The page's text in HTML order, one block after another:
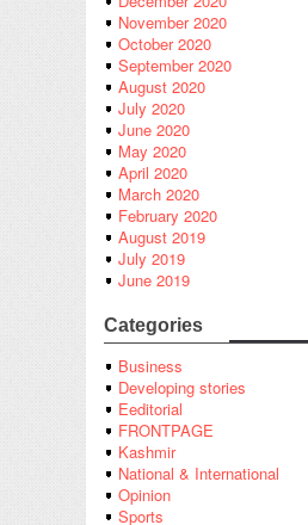
November 2020
October 2020
September 2020
August 2020
July 2020
June 2020
May 2020
April 2020
March 2020
February 2020
August 2019
July 2019
June 2019
Categories
Business
Developing stories
Eeditorial
FRONTPAGE
Kashmir
National & International
Opinion
Sports